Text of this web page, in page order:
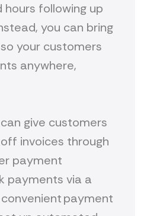
hours following up
you can bring
your customers
anywhere,
give customers
invoices through
payment
payments via a
payment